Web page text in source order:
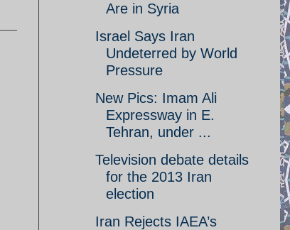
Are in Syria
Israel Says Iran
Undeterred by World
Pressure
New Pics: Imam Ali
Expressway in E.
Tehran, under ...
Television debate details
for the 2013 Iran
election
Iran Rejects IAEA’s